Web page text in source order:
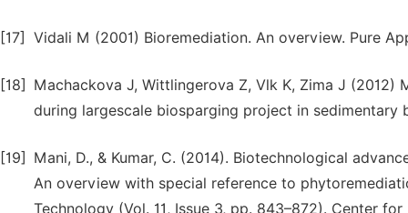
[17] Vidali M (2001) Bioremediation. An overview. Pure
[18]
Machackova J, Wittlingerova Z, Vlk K, Zima J
during largescale biosparging project in sedimentary
[19]
Mani, D., & Kumar, C. (2014). Biotechnological
An overview with special reference to
Technology (Vol. 11, Issue 3, pp. 843–872). Center